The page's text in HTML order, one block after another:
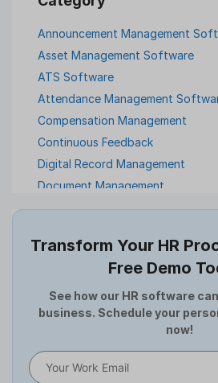
Announcement Management
Asset Management Software
ATS Software
Attendance Management
Compensation Management
Continuous Feedback
Digital Record Management
Document Management
Employee Offboarding
Expense Management Software
Full and Final Settlement
HCM Software
Help Desk Software
Transform Your HR
Free Demo
See how our HR software
business. Schedule your
now!